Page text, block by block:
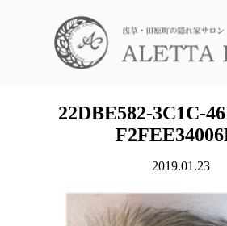
22DBE582-3C1C-
2019.01.23